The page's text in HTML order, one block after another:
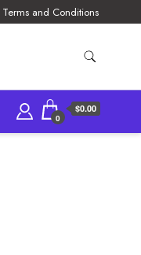
Terms and Conditions
0
$0.00